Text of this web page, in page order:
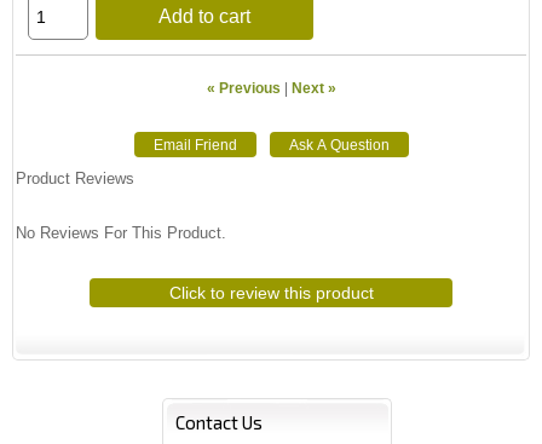
Add to cart
« Previous | Next »
Product Reviews
No Reviews For This Product.
Click to review this product
Contact Us